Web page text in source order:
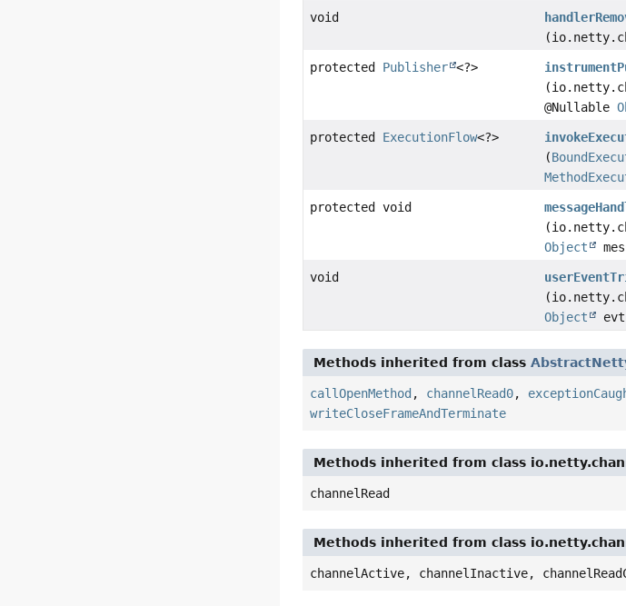
void
protected Publisher <?>
@Nullable
protected ExecutionFlow<?>
(
protected void
Object
void
Object
Methods inherited from class
callOpenMethod , channelRead0,
writeCloseFrameAndTerminate
Methods inherited from class
channelRead
Methods inherited from class
channelActive, channelInactive,